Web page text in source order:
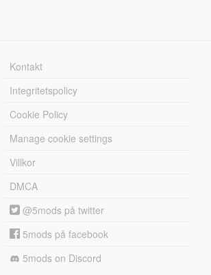
Kontakt
Integritetspolicy
Cookie Policy
Manage cookie settings
Villkor
DMCA
@5mods på twitter
5mods på facebook
5mods on Discord